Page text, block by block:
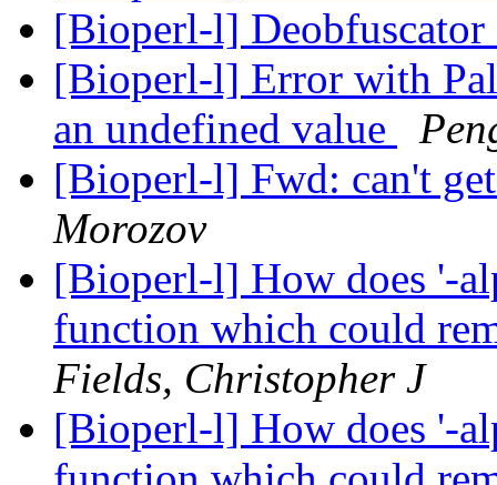
[Bioperl-l]
[Bioperl-l] Error with
an undefined value
[Bioperl-l] Fwd: can't
Morozov
[Bioperl-l] How does '-
function which could
Fields, Christopher J
[Bioperl-l] How does '-